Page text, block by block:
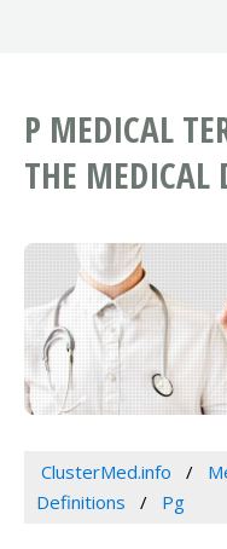
P MEDICAL
THE MEDICAL
ClusterMed.info
Definitions
Pg